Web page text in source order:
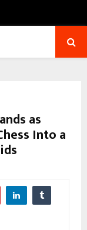
as
Into a